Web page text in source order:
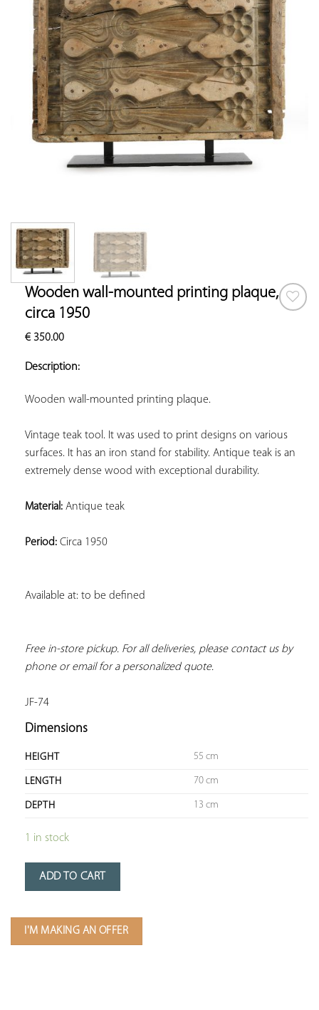
Wooden wall-mounted printing plaque,
circa 1950
€350.00
Description:
Wooden wall-mounted printing plaque.
Vintage teak tool. It was used to print designs on various
surfaces. It has an iron stand for stability. Antique teak is an
extremely dense wood with exceptional durability.
Material: Antique teak
Period: Circa 1950
Available at: to be defined
Free in-store pickup. For all deliveries, please contact us by
phone or email for a personalized quote.
JF-74
Dimensions
HEIGHT 55 cm
LENGTH 70 cm
DEPTH 13 cm
1 in stock
ADD TO CART
I'M MAKING AN OFFER